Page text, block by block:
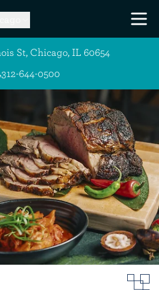
St, Chicago, IL 60654
312-644-0500
at Sunda